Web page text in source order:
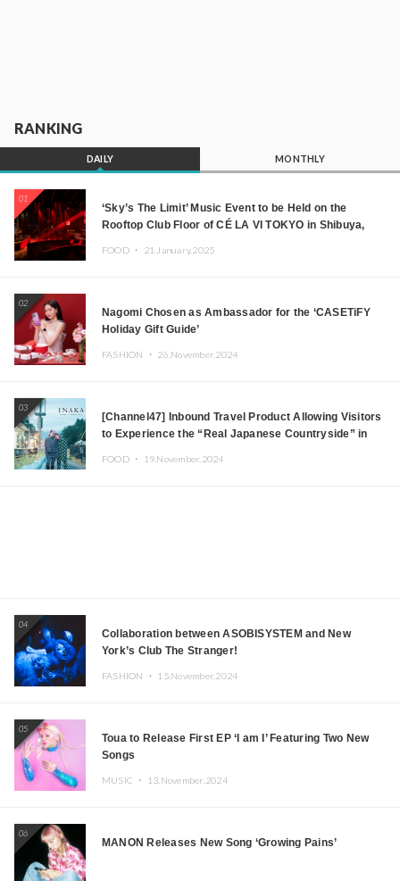
RANKING
DAILY MONTHLY
01
‘Sky’s The Limit’ Music Event to be Held on the
Rooftop Club Floor of CÉ LA VI TOKYO in Shibuya,
JOMMY, Kza (FORCE OF NATURE), and More Leading
FOOD ・ 21.January.2025
02
Nagomi Chosen as Ambassador for the ‘CASETiFY
Holiday Gift Guide’
FASHION ・ 26.November.2024
03
[Channel47] Inbound Travel Product Allowing Visitors
to Experience the “Real Japanese Countryside” in
FOOD ・ 19.November.2024
04
Collaboration between ASOBISYSTEM and New
York’s Club The Stranger!
FASHION ・ 15.November.2024
05
Toua to Release First EP ‘I am I’ Featuring Two New
Songs
MUSIC ・ 13.November.2024
06
MANON Releases New Song ‘Growing Pains’